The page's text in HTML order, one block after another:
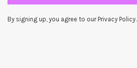
By signing up, you agree to our Privacy Policy.